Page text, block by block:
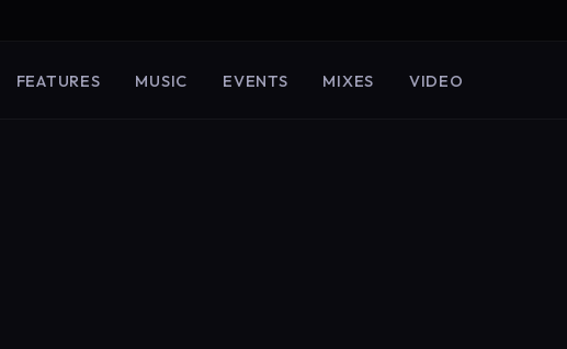
FEATURES MUSIC EVENTS MIXES VIDEO